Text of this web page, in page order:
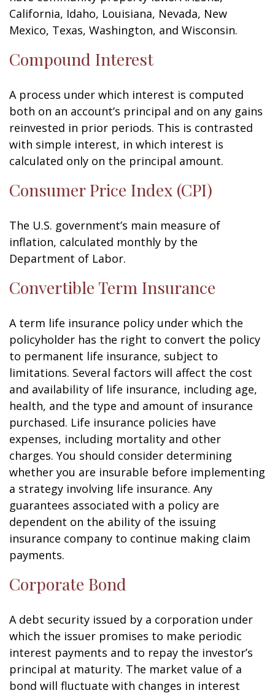
California, Idaho, Louisiana, Nevada, New
Mexico, Texas, Washington, and Wisconsin.
Compound Interest
A process under which interest is computed
both on an account’s principal and on any gains
reinvested in prior periods. This is contrasted
with simple interest, in which interest is
calculated only on the principal amount.
Consumer Price Index (CPI)
The U.S. government’s main measure of
inflation, calculated monthly by the
Department of Labor.
Convertible Term Insurance
A term life insurance policy under which the
policyholder has the right to convert the policy
to permanent life insurance, subject to
limitations. Several factors will affect the cost
and availability of life insurance, including age,
health, and the type and amount of insurance
purchased. Life insurance policies have
expenses, including mortality and other
charges. You should consider determining
whether you are insurable before implementing
a strategy involving life insurance. Any
guarantees associated with a policy are
dependent on the ability of the issuing
insurance company to continue making claim
payments.
Corporate Bond
A debt security issued by a corporation under
which the issuer promises to make periodic
interest payments and to repay the investor’s
principal at maturity. The market value of a
bond will fluctuate with changes in interest